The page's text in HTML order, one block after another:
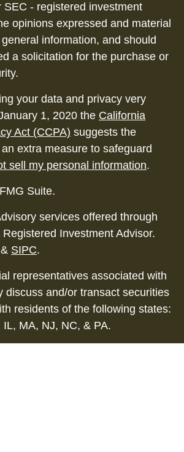
SEC - registered investment
opinions expressed and material
information, and should
a solicitation for the purchase or
your data and privacy very
1, 2020 the California
Act (CCPA) suggests the
extra measure to safeguard
sell my personal information.
Suite.
services offered through
Investment Advisor.
SIPC.
representatives associated with
discuss and/or transact securities
residents of the following states:
IL, MA, NJ, NC, & PA.